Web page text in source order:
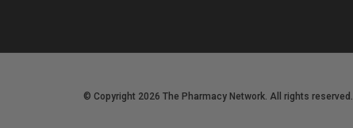
© Copyright 2026 The Pharmacy Network. All rights reserved.